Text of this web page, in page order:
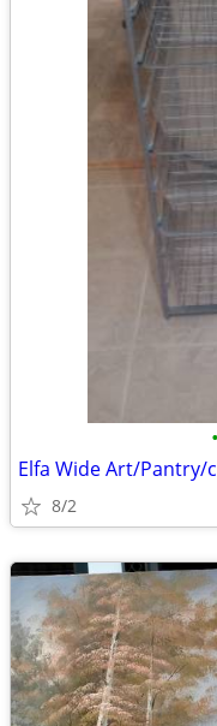
•
8/2